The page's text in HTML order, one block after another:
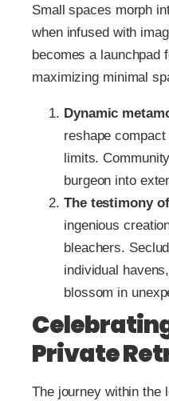
Small spaces morph
when infused with
becomes a launchpad
maximizing minimal
Dynamic
reshape
limits.
burgeon into
The testimony
ingenious
bleachers.
individual
blossom in
Private
The journey within the